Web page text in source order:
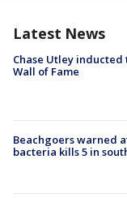
Latest News
Chase Utley
Wall of Fame
Beachgoers warned
bacteria kills 5 in